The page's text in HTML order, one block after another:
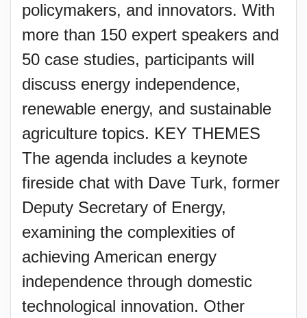
policymakers, and innovators. With
more than 150 expert speakers and
50 case studies, participants will
discuss energy independence,
renewable energy, and sustainable
agriculture topics. KEY THEMES
The agenda includes a keynote
fireside chat with Dave Turk, former
Deputy Secretary of Energy,
examining the complexities of
achieving American energy
independence through domestic
technological innovation. Other